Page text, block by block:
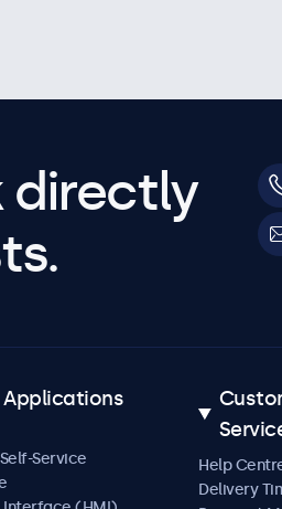
directly
Applications
Service
Help
Delivery